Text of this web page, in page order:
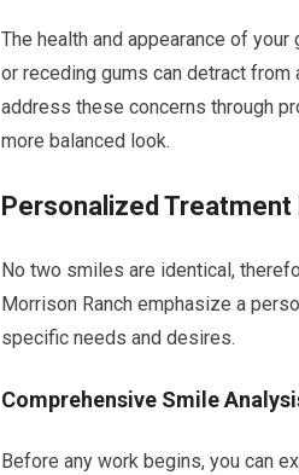
The health and appearance of
or receding gums can detract
address these concerns through
more balanced look.
Personalized Treatment
No two smiles are identical,
Morrison Ranch emphasize a
specific needs and desires.
Comprehensive Smile
Before any work begins, you can